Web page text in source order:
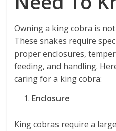
Owning a king cobra is
These snakes require
proper enclosures,
feeding, and handling.
caring for a king cobra:
Enclosure
King cobras require a